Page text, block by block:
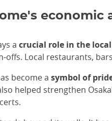
a crucial role in the
offs. Local restaurants,
become a symbol of
helped strengthen